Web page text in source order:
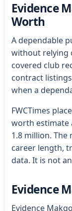
Evidence
Worth
A dependable
without relying
covered club
contract
when a
FWCTimes
worth estimate
1.8 million. The
career length,
data. It is not
Evidence
Evidence